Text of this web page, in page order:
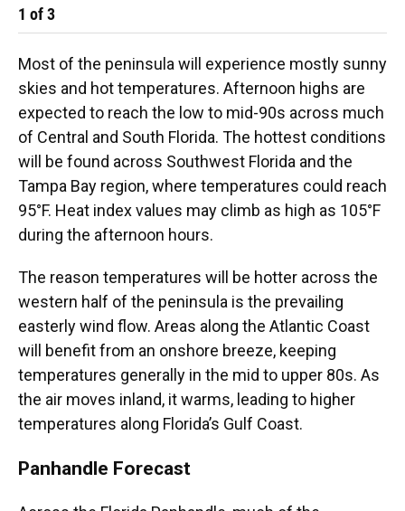
1 of3
Most of the peninsula will experience mostly sunny
skies and hot temperatures. Afternoon highs are
expected to reach the low to mid-90s across much
of Central and South Florida. The hottest conditions
will be found across Southwest Florida and the
Tampa Bay region, where temperatures could reach
95°F. Heat index values may climb as high as 105°F
during the afternoon hours.
The reason temperatures will be hotter across the
western half of the peninsula is the prevailing
easterly wind flow. Areas along the Atlantic Coast
will benefit from an onshore breeze, keeping
temperatures generally in the mid to upper 80s. As
the air moves inland, it warms, leading to higher
temperatures along Florida’s Gulf Coast.
Panhandle Forecast